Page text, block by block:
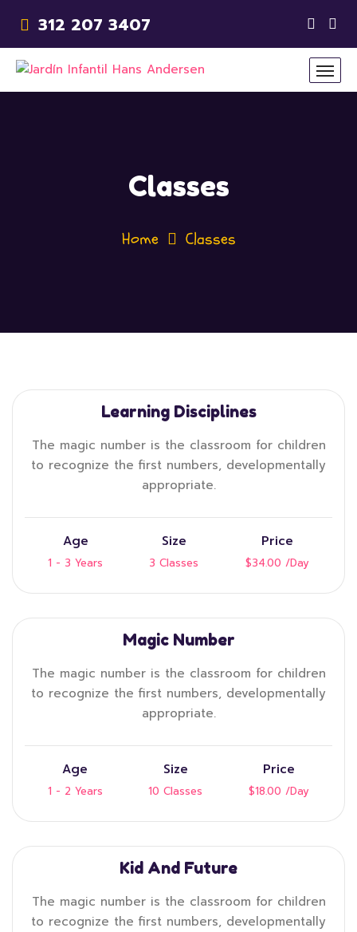
312 207 3407
Classes
Home Classes
Learning Disciplines
The magic number is the classroom for children
to recognize the first numbers, developmentally
appropriate.
Age
1 - 3 Years
Size
3 Classes
Price
$34.00 /Day
Magic Number
The magic number is the classroom for children
to recognize the first numbers, developmentally
appropriate.
Age
1 - 2 Years
Size
10 Classes
Price
$18.00 /Day
Kid And Future
The magic number is the classroom for children
to recognize the first numbers, developmentally